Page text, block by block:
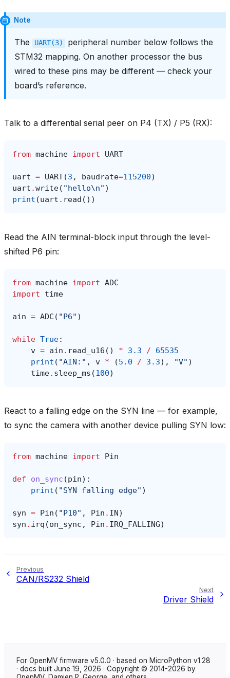
Note
The UART(3)
peripheral number below follows the
STM32 mapping. On another processor the bus
wired to these pins may be different — check your
board’s reference.
Talk to a differential serial peer on P4 (TX) / P5 (RX):
from machine import UART
uart = UART(3 , baudrate=115200)
uart .write( "hello\n" )
print (uart . read ())
Read the AIN terminal-block input through the level-
shifted P6 pin:
from machine import ADC
import
time
ain = ADC ( "P6" )
while True:
v = ain . read_u16 () * 3.3 /
65535
print ( "AIN:" , v * (5.0 / 3.3), "V" )
time. sleep_ms (100)
React to a falling edge on the SYN line — for example,
to sync the camera with another device pulling SYN low:
from machine import Pin
def on_sync (pin):
print ( "SYN falling edge" )
syn = Pin ( "P10" , Pin . IN)
syn . irq (on_sync , Pin . IRQ_FALLING)
Previous
CAN/RS232 Shield
Next
Driver Shield
For OpenMV firmware v5.0.0 · based on MicroPython v1.28
· docs built June 19, 2026 · Copyright © 2014-2026 by